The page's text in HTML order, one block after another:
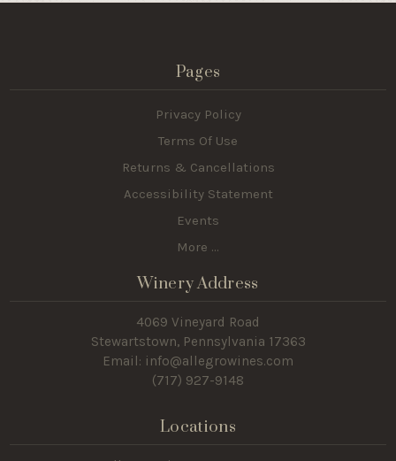
Pages
Privacy Policy
Terms Of Use
Returns & Cancellations
Accessibility Statement
Events
More ...
Winery Address
4069 Vineyard Road
Stewartstown, Pennsylvania 17363
Email: info@allegrowines.com
(717) 927-9148
Locations